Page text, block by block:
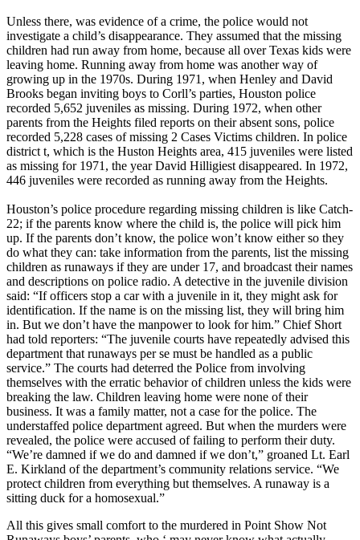
Unless there, was evidence of a crime, the police would not
investigate a child’s disappearance. They assumed that the missing
children had run away from home, because all over Texas kids were
leaving home. Running away from home was another way of
growing up in the 1970s. During 1971, when Henley and David
Brooks began inviting boys to Corll’s parties, Houston police
recorded 5,652 juveniles as missing. During 1972, when other
parents from the Heights filed reports on their absent sons, police
recorded 5,228 cases of missing 2 Cases Victims children. In police
district t, which is the Huston Heights area, 415 juveniles were listed
as missing for 1971, the year David Hilligiest disappeared. In 1972,
446 juveniles were recorded as running away from the Heights.
Houston’s police procedure regarding missing children is like Catch-
22; if the parents know where the child is, the police will pick him
up. If the parents don’t know, the police won’t know either so they
do what they can: take information from the parents, list the missing
children as runaways if they are under 17, and broadcast their names
and descriptions on police radio. A detective in the juvenile division
said: “If officers stop a car with a juvenile in it, they might ask for
identification. If the name is on the missing list, they will bring him
in. But we don’t have the manpower to look for him.” Chief Short
had told reporters: “The juvenile courts have repeatedly advised this
department that runaways per se must be handled as a public
service.” The courts had deterred the Police from involving
themselves with the erratic behavior of children unless the kids were
breaking the law. Children leaving home were none of their
business. It was a family matter, not a case for the police. The
understaffed police department agreed. But when the murders were
revealed, the police were accused of failing to perform their duty.
“We’re damned if we do and damned if we don’t,” groaned Lt. Earl
E. Kirkland of the department’s community relations service. “We
protect children from everything but themselves. A runaway is a
sitting duck for a homosexual.”
All this gives small comfort to the murdered in Point Show Not